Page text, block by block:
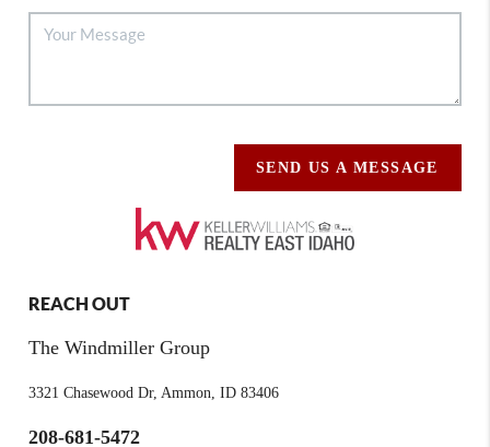
SEND US A MESSAGE
REACH OUT
The Windmiller Group
3321 Chasewood Dr, Ammon, ID 83406
208-681-5472